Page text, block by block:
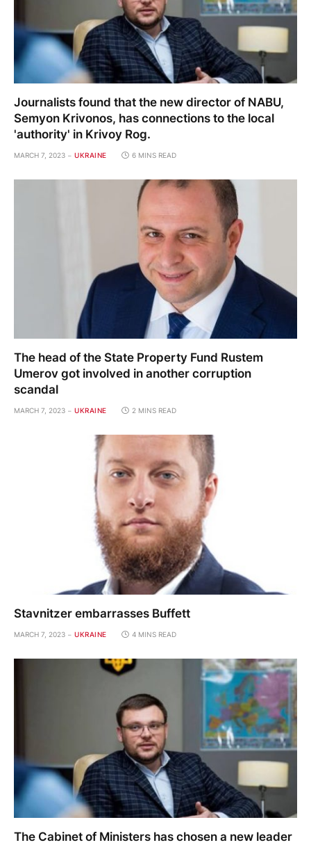
Journalists found that the new director of NABU,
Semyon Krivonos, has connections to the local
'authority' in Krivoy Rog.
MARCH 7, 2023 UKRAINE 6 MINS READ
The head of the State Property Fund Rustem
Umerov got involved in another corruption
scandal
MARCH 7, 2023 UKRAINE 2 MINS READ
Stavnitzer embarrasses Buffett
MARCH 7, 2023 UKRAINE 4 MINS READ
The Cabinet of Ministers has chosen a new leader